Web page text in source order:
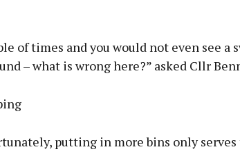
of times and you would not even see a
– what is wrong here?” asked Cllr
putting in more bins only